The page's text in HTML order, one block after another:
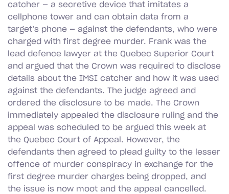
catcher — a secretive device that imitates a
cellphone tower and can obtain data from a
target’s phone — against the defendants, who were
charged with first degree murder. Frank was the
lead defence lawyer at the Quebec Superior Court
and argued that the Crown was required to disclose
details about the IMSI catcher and how it was used
against the defendants. The judge agreed and
ordered the disclosure to be made. The Crown
immediately appealed the disclosure ruling and the
appeal was scheduled to be argued this week at
the Quebec Court of Appeal. However, the
defendants then agreed to plead guilty to the lesser
offence of murder conspiracy in exchange for the
first degree murder charges being dropped, and
the issue is now moot and the appeal cancelled.